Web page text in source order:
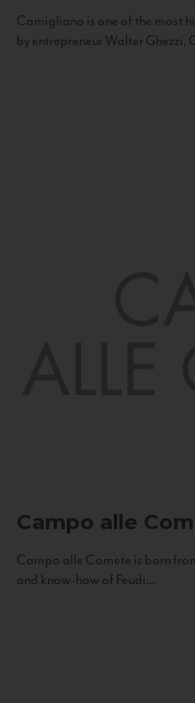
Camigliano is one of the most
by entrepreneur Walter Ghezzi,
Campo alle
Campo alle Comete is born
and know-how of Feudi...